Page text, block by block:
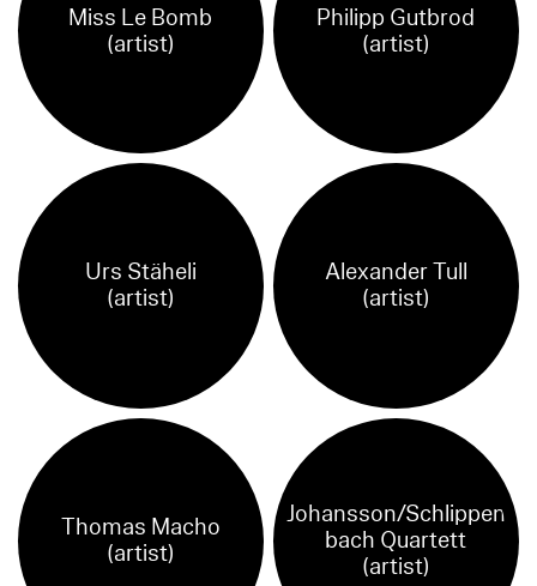
Miss Le Bomb
(artist)
Philipp Gutbrod
(artist)
Urs Stäheli
(artist)
Alexander Tull
(artist)
Thomas Macho
(artist)
Johansson/Schlippen
bach Quartett
(artist)